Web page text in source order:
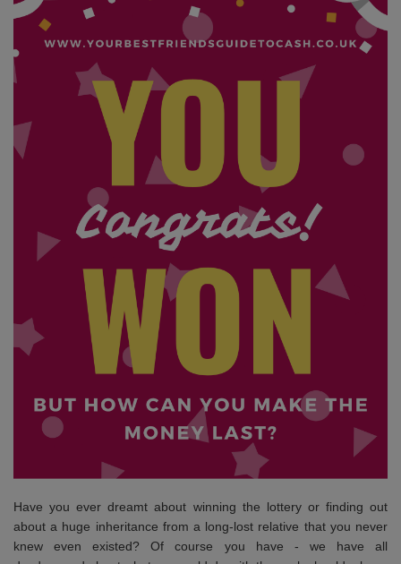
Have you ever dreamt about winning the lottery or finding out
about a huge inheritance from a long-lost relative that you never
knew even existed? Of course you have - we have all